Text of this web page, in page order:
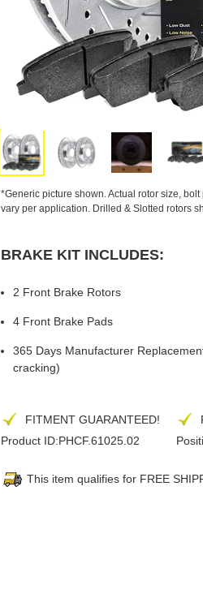
*Generic picture shown. Actual rotor size,
vary per application. Drilled & Slotted rotors
BRAKE KIT INCLUDES:
2 Front Brake Rotors
4 Front Brake Pads
365 Days Manufacturer
cracking)
FITMENT GUARANTEED!
Product ID:PHCF.61025.02
This item qualifies for FREE